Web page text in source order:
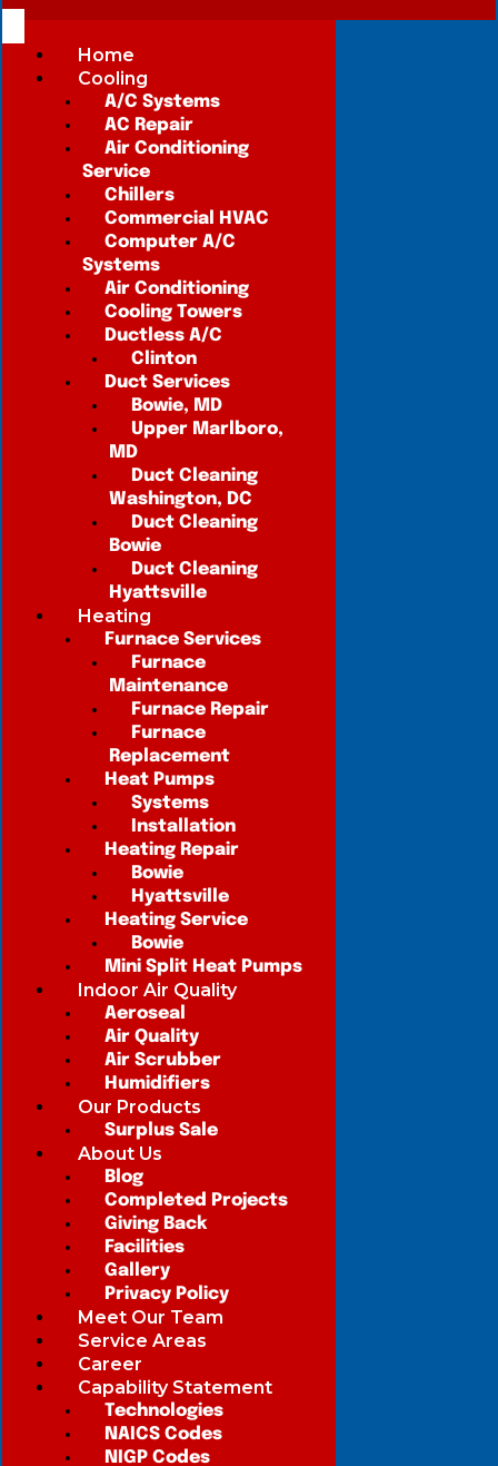
Home
Cooling
A/C Systems
AC Repair
Air Conditioning
Service
Chillers
Commercial HVAC
Computer A/C
Systems
Air Conditioning
Cooling Towers
Ductless A/C
Clinton
Duct Services
Bowie, MD
Upper Marlboro,
MD
Duct Cleaning
Washington, DC
Duct Cleaning
Bowie
Duct Cleaning
Hyattsville
Heating
Furnace Services
Furnace
Maintenance
Furnace Repair
Furnace
Replacement
Heat Pumps
Systems
Installation
Heating Repair
Bowie
Hyattsville
Heating Service
Bowie
Mini Split Heat Pumps
Indoor Air Quality
Aeroseal
Air Quality
Air Scrubber
Humidifiers
Our Products
Surplus Sale
About Us
Blog
Completed Projects
Giving Back
Facilities
Gallery
Privacy Policy
Meet Our Team
Service Areas
Career
Capability Statement
Technologies
NAICS Codes
NIGP Codes